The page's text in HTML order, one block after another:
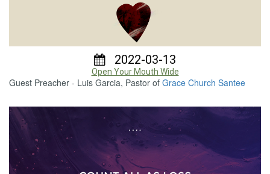
2022-03-13
Open Your Mouth Wide
Guest Preacher - Luis Garcia, Pastor of Grace Church Santee